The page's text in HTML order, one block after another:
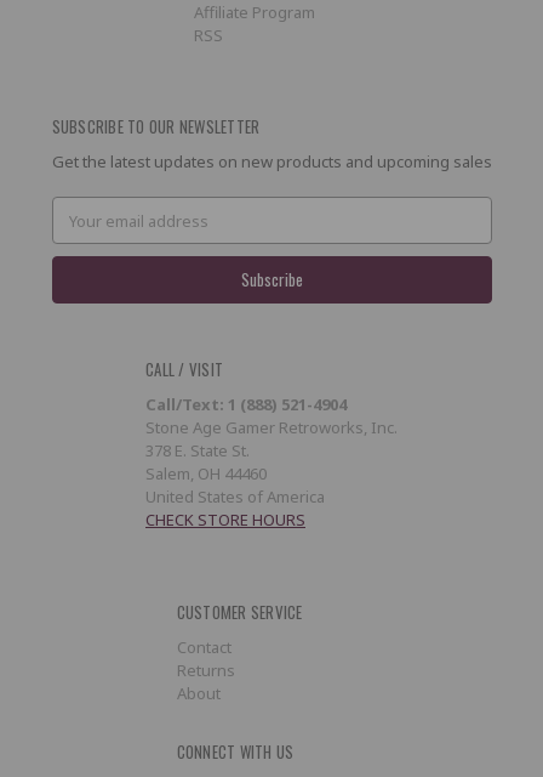
Affiliate Program
RSS
SUBSCRIBE TO OUR NEWSLETTER
Get the latest updates on new products and upcoming sales
Address
CALL / VISIT
Call/Text: 1 (888) 521-4904
Stone Age Gamer Retroworks, Inc.
378 E. State St.
Salem, OH 44460
United States of America
CHECK STORE HOURS
CUSTOMER SERVICE
Contact
Returns
About
CONNECT WITH US